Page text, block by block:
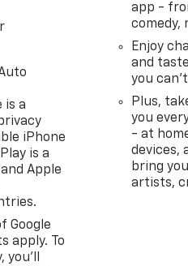
is a
iPhone
is a
Apple
Google
apply. To
you'll
app -
comedy,
Enjoy
and
you
Plus,
you
- at
devices,
bring
artists,